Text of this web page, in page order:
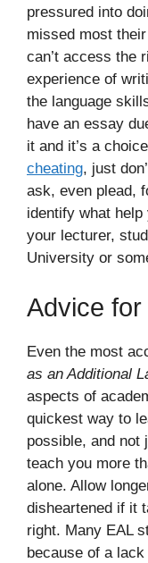
pressured into
missed most
can’t access the
experience of
the language
have an essay
it and it’s a
cheating, just
ask, even plead,
identify what
your lecturer,
University or
Advice
Even the most
as an Additional
aspects of
quickest way to
possible, and not
teach you more
alone. Allow
disheartened if it
right. Many EAL
because of a